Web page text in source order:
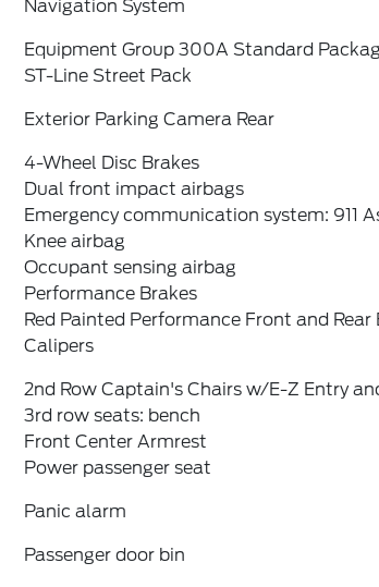
Navigation System
Equipment Group 300A Standard
ST-Line Street Pack
Exterior Parking Camera Rear
4-Wheel Disc Brakes
Dual front impact airbags
Emergency communication system: 911
Knee airbag
Occupant sensing airbag
Performance Brakes
Red Painted Performance Front and Rear
Calipers
2nd Row Captain's Chairs w/E-Z Entry
3rd row seats: bench
Front Center Armrest
Power passenger seat
Panic alarm
Passenger door bin